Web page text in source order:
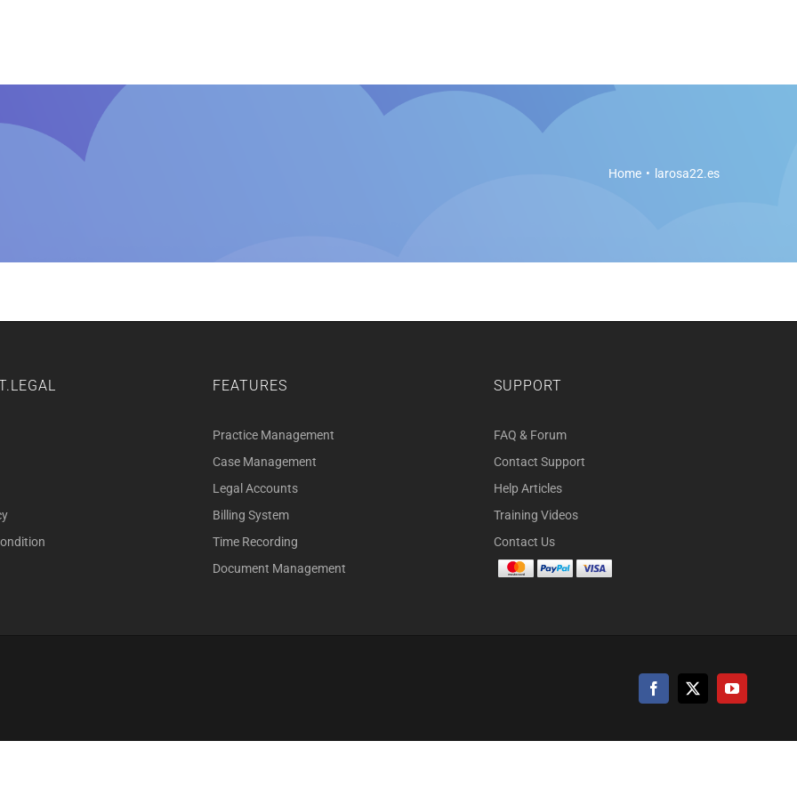
Home larosa22.es
FEATURES
Practice Management
Case Management
Legal Accounts
Billing System
Time Recording
Document Management
SUPPORT
FAQ & Forum
Contact Support
Help Articles
Training Videos
Contact Us
Facebook
X YouTube